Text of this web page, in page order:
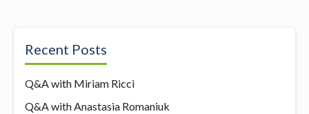
Recent Posts
Q&A with Miriam Ricci
Q&A with Anastasia Romaniuk